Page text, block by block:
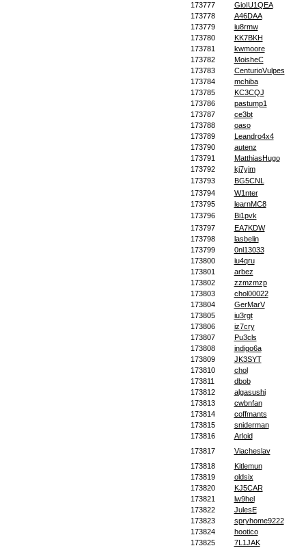
173777
GioIU1QEA
173778
A46DAA
173779
iu8rmw
173780
KK7BKH
173781
kwmoore
173782
MoisheC
173783
CenturioVulpes
173784
mchiba
173785
KC3CQJ
173786
pastump1
173787
ce3bt
173788
oaso
173789
Leandro4x4
173790
autenz
173791
MatthiasHugo
173792
kj7yjm
173793
BG5CNL
173794
W1nter
173795
learnMC8
173796
Bi1pvk
173797
EA7KDW
173798
lasbelin
173799
0nl13033
173800
iu4qru
173801
arbez
173802
zzmzmzp
173803
chol00022
173804
GerMarV
173805
iu3rgt
173806
iz7cry
173807
Pu3cls
173808
indigo6a
173809
JK3SYT
173810
chol
173811
dbob
173812
algasushi
173813
cwbnfan
173814
coffmants
173815
sniderman
173816
Arloid
173817
Viacheslav
173818
Kitlemun
173819
oldsix
173820
KJ5CAR
173821
lw9hel
173822
JulesE
173823
spryhome9222
173824
hootico
173825
7L1JAK